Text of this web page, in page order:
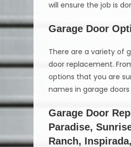
will ensure the job is
Garage Door
There are a variety of
door replacement.
options that you are
names in garage
Garage Door
Paradise,
Ranch,